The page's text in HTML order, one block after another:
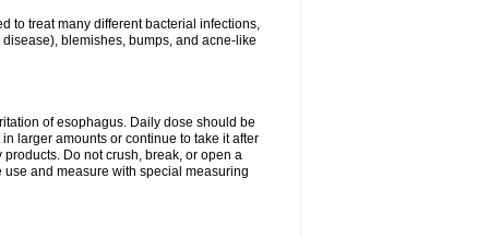
to treat many different bacterial infections,
blemishes, bumps, and acne-like
of esophagus. Daily dose should be
larger amounts or continue to take it after
Do not crush, break, or open a
and measure with special measuring